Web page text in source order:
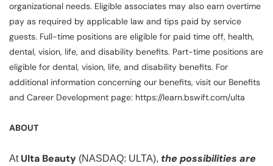
organizational needs. Eligible associates may also earn overtime
pay as required by applicable law and tips paid by service
guests. Full-time positions are eligible for paid time off, health,
dental, vision, life, and disability benefits. Part-time positions are
eligible for dental, vision, life, and disability benefits. For
additional information concerning our benefits, visit our Benefits
and Career Development page: https://learn.bswift.com/ulta
ABOUT
At Ulta Beauty (NASDAQ: ULTA), the possibilities are